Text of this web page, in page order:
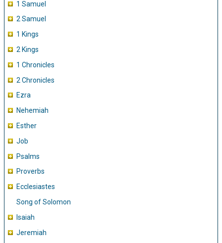
1 Samuel
2 Samuel
1 Kings
2 Kings
1 Chronicles
2 Chronicles
Ezra
Nehemiah
Esther
Job
Psalms
Proverbs
Ecclesiastes
Song of Solomon
Isaiah
Jeremiah